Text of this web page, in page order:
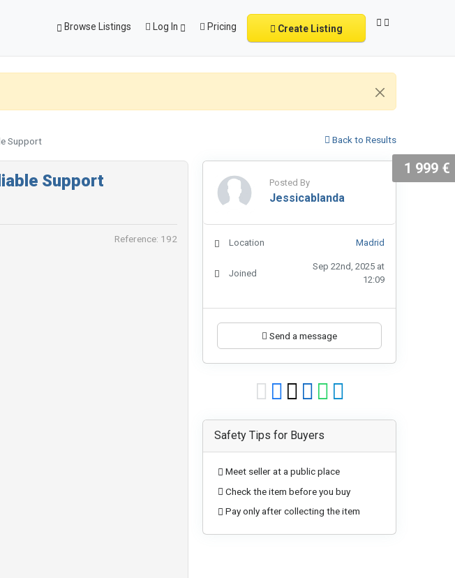
Browse Listings Log In Pricing Create Listing
Support Back to Results
Support
Reference: 192
1 999 €
Posted By
Jessicablanda
Location Madrid
Joined
Sep 22nd, 2025 at
12:09
Send a message
Safety Tips for Buyers
Meet seller at a public place
Check the item before you buy
Pay only after collecting the item